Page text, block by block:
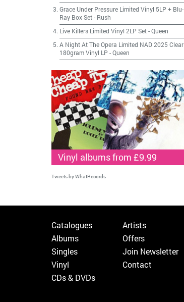
Grace Under Pressure Limited Vinyl 5LP + Blu-
Ray Box Set- Rush
Live Killers Limited Vinyl 2LP Set-Queen
A Night At The Opera Limited NAD 2025 Clear
180gram Vinyl LP -Queen
Vinyl albums from £9.99
Tweets by WhatRecords
Catalogues
Albums
Singles
Vinyl
CDs & DVDs
Artists
Offers
Join Newsletter
Contact